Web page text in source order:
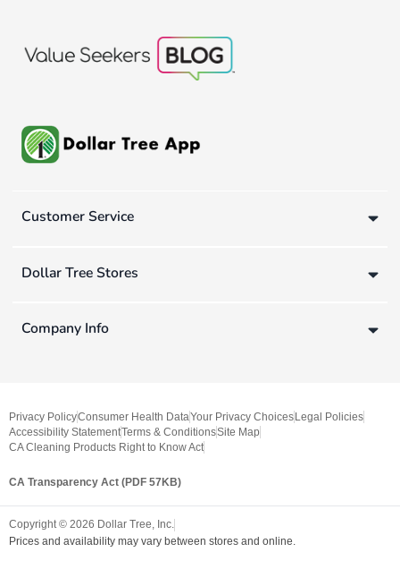
Customer Service
Dollar Tree Stores
Company Info
Privacy PolicyConsumer Health DataYour Privacy Choices Legal Policies
Accessibility StatementTerms & ConditionsSite Map
CA Cleaning Products Right to Know Act
CA Transparency Act (PDF 57KB)
Copyright © 2026 Dollar Tree, Inc.
Prices and availability may vary between stores and online.